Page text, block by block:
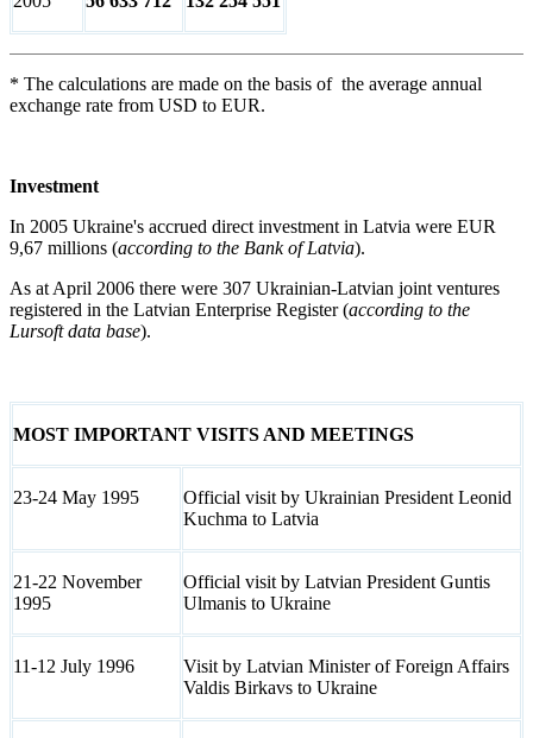
* The calculations are made on the basis of the average annual
exchange rate from USD to EUR.
Investment
In 2005 Ukraine's accrued direct investment in Latvia were EUR
9,67 millions (according to the Bank of Latvia).
As at April 2006 there were 307 Ukrainian-Latvian joint ventures
registered in the Latvian Enterprise Register (according to the
Lursoft data base).
MOST IMPORTANT VISITS AND MEETINGS
23-24 May 1995
Official visit by Ukrainian President Leonid
Kuchma to Latvia
21-22 November
1995
Official visit by Latvian President Guntis
Ulmanis to Ukraine
11-12 July 1996
Visit by Latvian Minister of Foreign Affairs
Valdis Birkavs to Ukraine